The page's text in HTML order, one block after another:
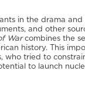
in the drama
and other
Warcombines the
history. This
who tried to
to launch